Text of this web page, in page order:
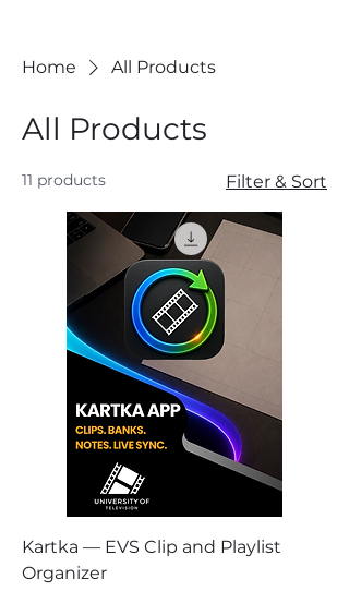
Home All Products
All Products
11 products Filter & Sort
Kartka — EVS Clip and Playlist
Organizer